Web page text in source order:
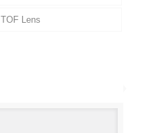
TOF Lens